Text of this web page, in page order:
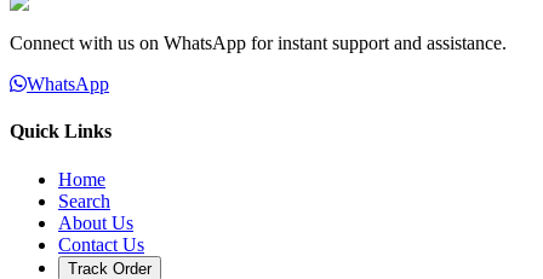
Connect with us on WhatsApp for instant support and assistance.
WhatsApp
Quick Links
Home
Search
About Us
Contact Us
Track Order